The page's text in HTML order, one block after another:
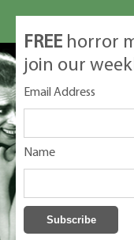
FREE horror
join our
Email Address
Name